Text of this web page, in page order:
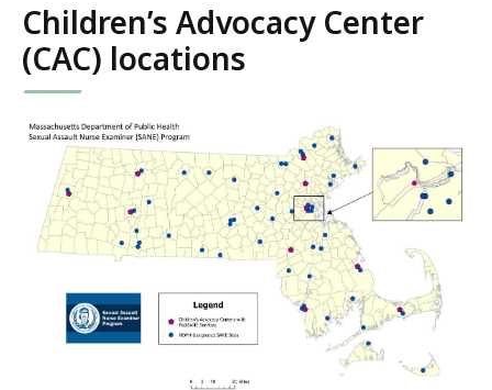
Children’s Advocacy Center
(CAC) locations